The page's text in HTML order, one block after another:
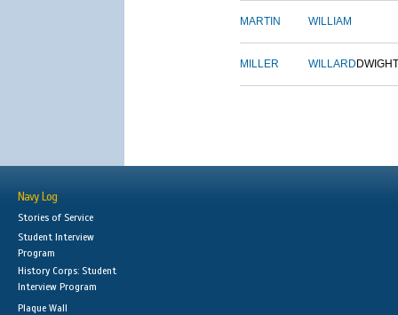
MARTIN WILLIAM
MILLER WILLARD DWIGHT
Navy Log
Stories of Service
Student Interview
Program
History Corps: Student
Interview Program
Plaque Wall